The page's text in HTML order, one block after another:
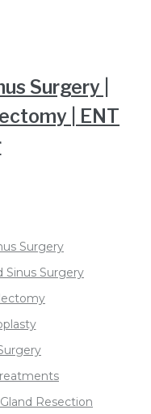
Surgery
Sinus Surgery
Resection